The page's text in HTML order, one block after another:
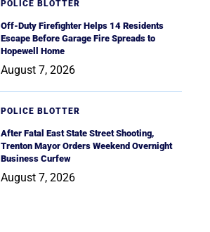
POLICE BLOTTER
Off-Duty Firefighter Helps 14 Residents
Escape Before Garage Fire Spreads to
Hopewell Home
August 7, 2026
POLICE BLOTTER
After Fatal East State Street Shooting,
Trenton Mayor Orders Weekend Overnight
Business Curfew
August 7, 2026